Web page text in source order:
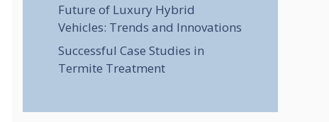
Future of Luxury Hybrid
Vehicles: Trends and Innovations
Successful Case Studies in
Termite Treatment